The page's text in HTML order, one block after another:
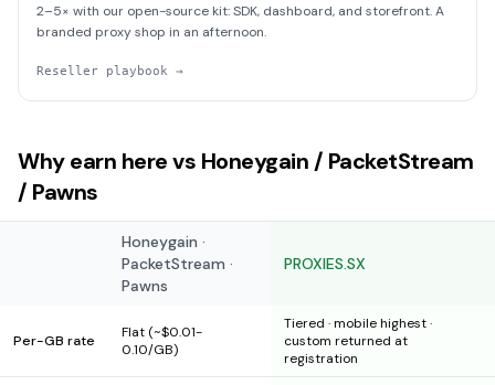
2–5× with our open-source kit: SDK, dashboard, and storefront. A
branded proxy shop in an afternoon.
Reseller playbook →
Why earn here vs Honeygain / PacketStream
/ Pawns
Honeygain ·
PacketStream ·
Pawns
PROXIES.SX
Per-GB rate
Flat (~$0.01-
0.10/GB)
Tiered · mobile highest ·
custom returned at
registration